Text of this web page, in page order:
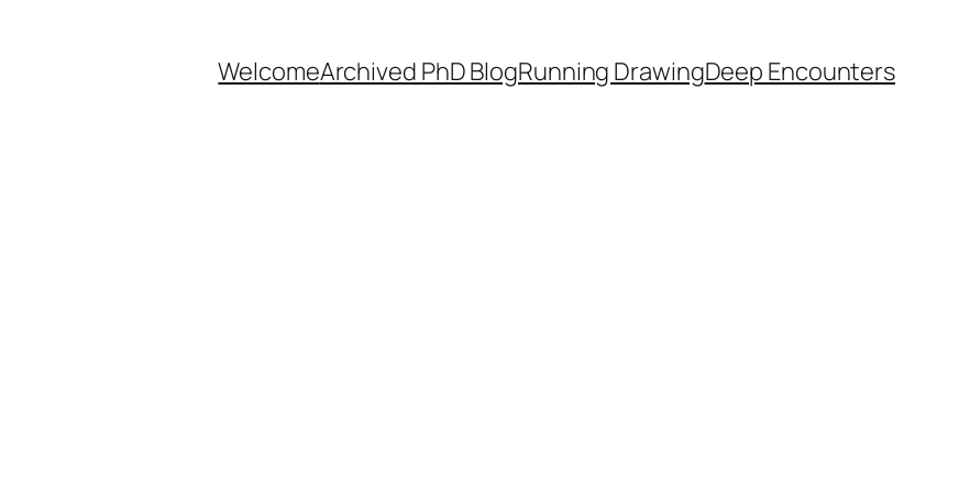
WelcomeArchived PhD BlogRunning DrawingDeep Encounters